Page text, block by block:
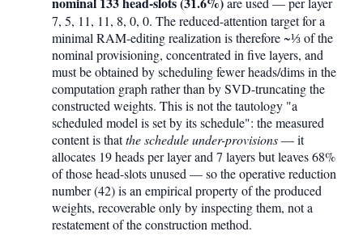
7, 5, 11, 11, 8, 0, 0. The reduced-attention target for a
minimal RAM-editing realization is therefore ~⅓ of the
nominal provisioning, concentrated in five layers, and
must be obtained by scheduling fewer heads/dims in the
computation graph rather than by SVD-truncating the
constructed weights. This is not the tautology "a
scheduled model is set by its schedule": the measured
content is thatthe schedule under-provisions— it
allocates 19 heads per layer and 7 layers but leaves 68%
of those head-slots unused — so the operative reduction
number (42) is an empirical property of the produced
weights, recoverable only by inspecting them, not a
restatement of the construction method.